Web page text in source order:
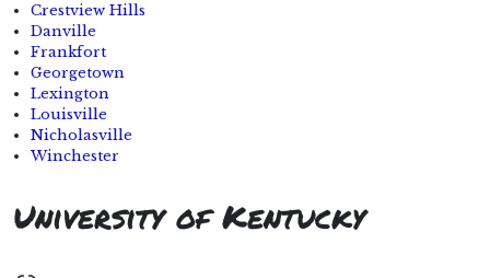
Crestview Hills
Danville
Frankfort
Georgetown
Lexington
Louisville
Nicholasville
Winchester
University of Kentucky